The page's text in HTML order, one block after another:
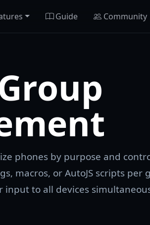
Guide Community
phones by purpose and
macros, or AutoJS scripts
to all devices